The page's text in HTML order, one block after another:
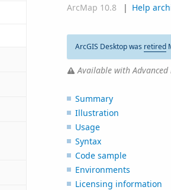
ArcMap 10.8 | Help
ArcGIS Desktop was retired
Available with Advanced
Summary
Illustration
Usage
Syntax
Code sample
Environments
Licensing information